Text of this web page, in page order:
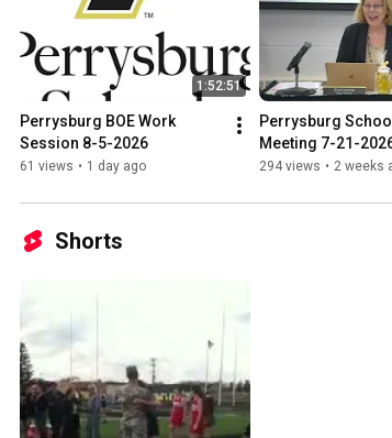
1:52:51
Perrysburg BOE Work
Session 8-5-2026
61 views • 1 day ago
Perrysburg
Meeting 7-21-
294 views • 2 weeks
Shorts